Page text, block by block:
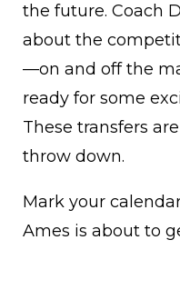
the future. Coach
about the
—on and off the
ready for some
These transfers
throw down.
Mark your
Ames is about to